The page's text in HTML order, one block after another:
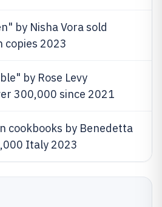
by Nisha Vora sold
copies 2023
by Rose Levy
300,000 since 2021
cookbooks by Benedetta
Italy 2023